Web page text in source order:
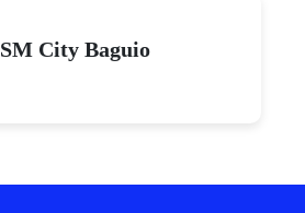
SM City Baguio